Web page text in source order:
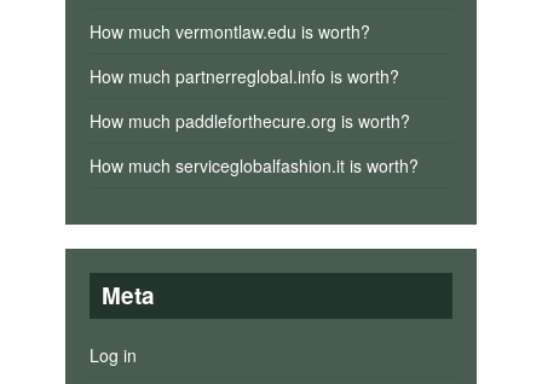
How much vermontlaw.edu is worth?
How much partnerreglobal.info is worth?
How much paddleforthecure.org is worth?
How much serviceglobalfashion.it is worth?
Meta
Log in